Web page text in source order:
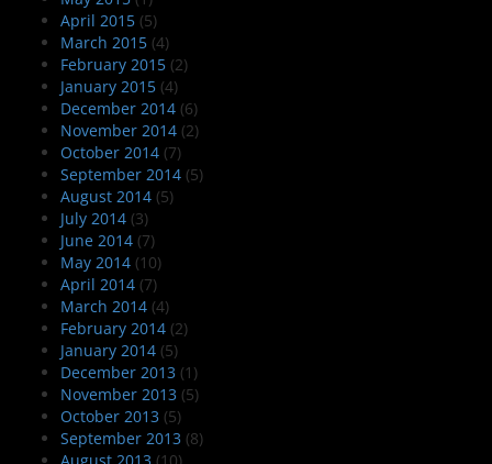
April 2015 (5)
March 2015 (4)
February 2015 (2)
January 2015 (4)
December 2014 (6)
November 2014 (2)
October 2014 (7)
September 2014 (5)
August 2014 (5)
July 2014 (3)
June 2014 (7)
May 2014 (10)
April 2014 (7)
March 2014 (4)
February 2014 (2)
January 2014 (5)
December 2013 (1)
November 2013 (5)
October 2013 (5)
September 2013 (8)